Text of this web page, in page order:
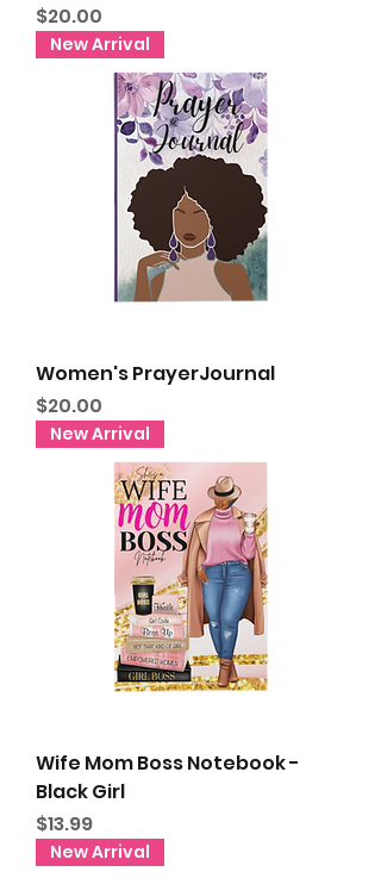
Price
$20.00
New Arrival
Women's PrayerJournal
Price
$20.00
New Arrival
Wife Mom Boss Notebook -
Black Girl
Price
$13.99
New Arrival